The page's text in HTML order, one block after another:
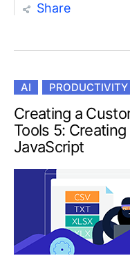
Share
AI PRODUCTIVITY
Creating a
Tools 5:
JavaScript